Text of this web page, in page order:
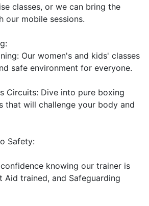
classes, or we can bring the
our mobile sessions.
Our women's and kids' classes
safe environment for everyone.
Circuits: Dive into pure boxing
that will challenge your body and
Safety:
knowing our trainer is
Aid trained, and Safeguarding